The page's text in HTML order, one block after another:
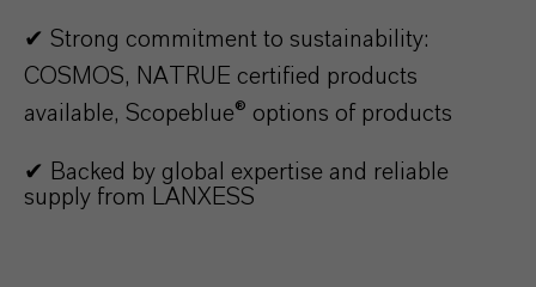
✔ Strong commitment to sustainability:
COSMOS, NATRUE certified products
available, Scopeblue® options of products
✔ Backed by global expertise and reliable
supply from LANXESS